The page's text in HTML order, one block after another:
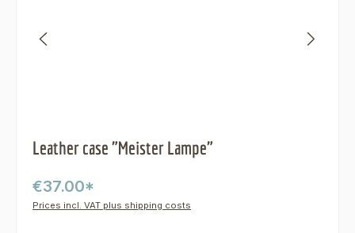
Leather case "Meister Lampe"
€37.00*
Prices incl. VAT plus shipping costs